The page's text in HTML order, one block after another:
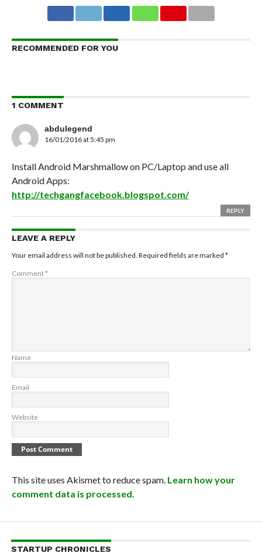
RECOMMENDED FOR YOU
1 COMMENT
abdulegend
16/01/2016 at 5:45 pm
Install Android Marshmallow on PC/Laptop and use all
Android Apps:
http://techgangfacebook.blogspot.com/
REPLY
LEAVE A REPLY
Your email address will not be published. Required fields are marked *
Comment*
Name
Email
Website
This site uses Akismet to reduce spam. Learn how your
comment data is processed.
STARTUP CHRONICLES